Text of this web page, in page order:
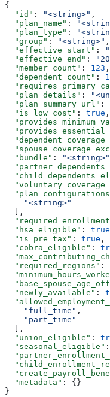
{
  "id"
: "<string>" ,
  "plan_name"
:
  "plan_type"
:
  "group"
: "<string>" ,
  "effective_start"
:
  "effective_end"
:
  "member_count"
: 123 ,
  "dependent_count"
:
  "plan_details"
:
  "plan_summary_url"
:
  "is_low_cost"
: true ,
  "bundle"
: "<string>"
    "<string>"
  ],
  "hsa_eligible"
: true
  "is_pre_tax"
: true ,
  "cobra_eligible"
:
  "required_regions"
:
  "newly_available"
:
    "full_time"
,
    "part_time"
  ],
  "union_eligible"
:
  "seasonal_eligible"
:
  "metadata"
: {}
}